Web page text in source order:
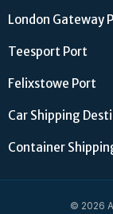
London Gateway
Teesport Port
Felixstowe Port
Car Shipping
Container
© 2026